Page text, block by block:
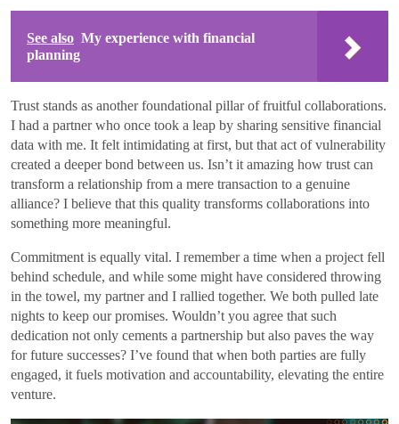
See also My experience with financial
planning
Trust stands as another foundational pillar of fruitful collaborations.
I had a partner who once took a leap by sharing sensitive financial
data with me. It felt intimidating at first, but that act of vulnerability
created a deeper bond between us. Isn’t it amazing how trust can
transform a relationship from a mere transaction to a genuine
alliance? I believe that this quality transforms collaborations into
something more meaningful.
Commitment is equally vital. I remember a time when a project fell
behind schedule, and while some might have considered throwing
in the towel, my partner and I rallied together. We both pulled late
nights to keep our promises. Wouldn’t you agree that such
dedication not only cements a partnership but also paves the way
for future successes? I’ve found that when both parties are fully
engaged, it fuels motivation and accountability, elevating the entire
venture.